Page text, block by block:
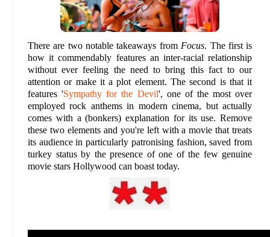
There are two notable takeaways fromFocus. The first is
how it commendably features an inter-racial relationship
without ever feeling the need to bring this fact to our
attention or make it a plot element. The second is that it
features 'Sympathy for the Devil', one of the most over
employed rock anthems in modern cinema, but actually
comes with a (bonkers) explanation for its use. Remove
these two elements and you're left with a movie that treats
its audience in particularly patronising fashion, saved from
turkey status by the presence of one of the few genuine
movie stars Hollywood can boast today.